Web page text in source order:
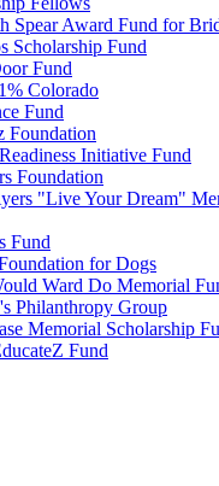
Spear Award Fund for
Scholarship Fund
Fund
Colorado
Fund
Foundation
Initiative Fund
Foundation
"Live Your Dream"
Fund
for Dogs
Ward Do Memorial
Philanthropy Group
Memorial Scholarship
Fund